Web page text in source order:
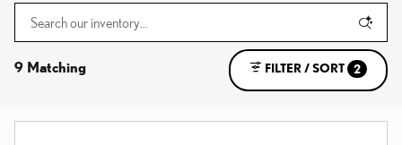
9 Matching FILTER / SORT 2